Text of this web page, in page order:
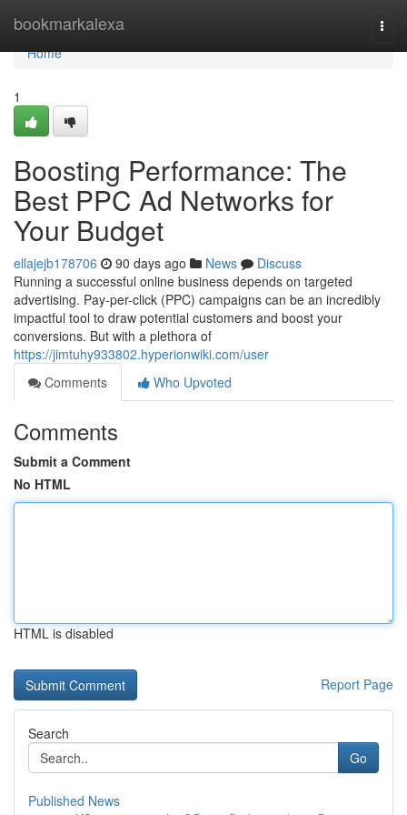
bookmarkalexa
Home
Home
1
Boosting Performance: The
Best PPC Ad Networks for
Your Budget
ellajejb178706 90 days ago News
Discuss
Running a successful online business depends on targeted
advertising. Pay-per-click (PPC) campaigns can be an incredibly
impactful tool to draw potential customers and boost your
conversions. But with a plethora of
https://jimtuhy933802.hyperionwiki.com/user
Comments
Who Upvoted
Comments
Submit a Comment
No HTML
HTML is disabled
Report Page
Search
Go
Published News